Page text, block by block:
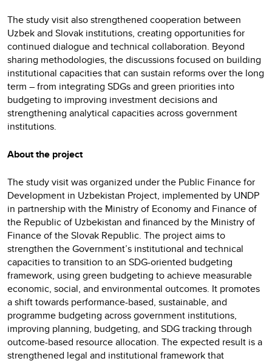
The study visit also strengthened cooperation between
Uzbek and Slovak institutions, creating opportunities for
continued dialogue and technical collaboration. Beyond
sharing methodologies, the discussions focused on building
institutional capacities that can sustain reforms over the long
term – from integrating SDGs and green priorities into
budgeting to improving investment decisions and
strengthening analytical capacities across government
institutions.
About the project
The study visit was organized under the Public Finance for
Development in Uzbekistan Project, implemented by UNDP
in partnership with the Ministry of Economy and Finance of
the Republic of Uzbekistan and financed by the Ministry of
Finance of the Slovak Republic. The project aims to
strengthen the Government’s institutional and technical
capacities to transition to an SDG-oriented budgeting
framework, using green budgeting to achieve measurable
economic, social, and environmental outcomes. It promotes
a shift towards performance-based, sustainable, and
programme budgeting across government institutions,
improving planning, budgeting, and SDG tracking through
outcome-based resource allocation. The expected result is a
strengthened legal and institutional framework that